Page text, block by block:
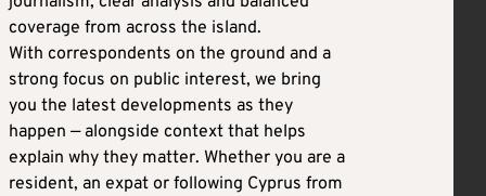
coverage from across the island.
With correspondents on the ground and a
strong focus on public interest, we bring
you the latest developments as they
happen — alongside context that helps
explain why they matter. Whether you are a
resident, an expat or following Cyprus from